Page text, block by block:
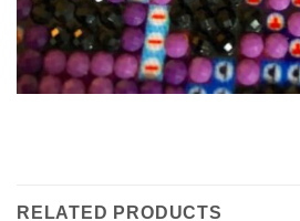
RELATED PRODUCTS